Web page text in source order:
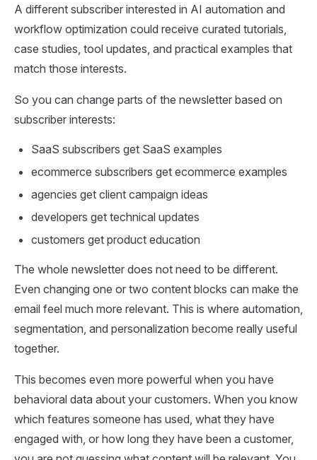
A different subscriber interested in AI automation and
workflow optimization could receive curated tutorials,
case studies, tool updates, and practical examples that
match those interests.
So you can change parts of the newsletter based on
subscriber interests:
SaaS subscribers get SaaS examples
ecommerce subscribers get ecommerce examples
agencies get client campaign ideas
developers get technical updates
customers get product education
The whole newsletter does not need to be different.
Even changing one or two content blocks can make the
email feel much more relevant. This is where automation,
segmentation, and personalization become really useful
together.
This becomes even more powerful when you have
behavioral data about your customers. When you know
which features someone has used, what they have
engaged with, or how long they have been a customer,